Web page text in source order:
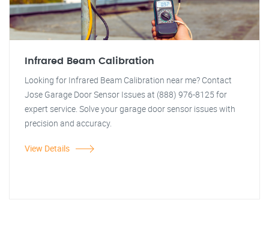
Infrared Beam Calibration
Looking for Infrared Beam Calibration near me? Contact
Jose Garage Door Sensor Issues at (888) 976-8125 for
expert service. Solve your garage door sensor issues with
precision and accuracy.
View Details